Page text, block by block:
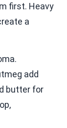
first. Heavy
a
add
butter for